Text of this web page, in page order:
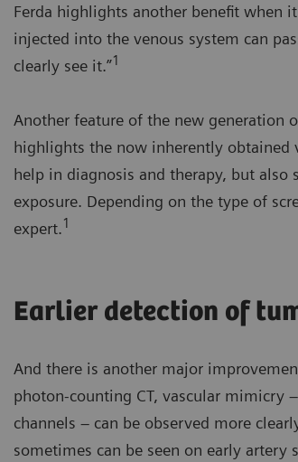
Ferda highlights another benefit when
injected into the venous system can
clearly see it.”1
Another feature of the new generation
highlights the now inherently obtained
help in diagnosis and therapy, but also
exposure. Depending on the type of
expert.1
Earlier detection of
And there is another major
photon-counting CT, vascular mimicry
channels – can be observed more
sometimes can be seen on early